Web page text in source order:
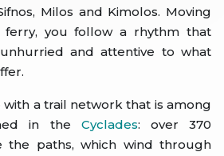
Milos and Kimolos. Moving
you follow a rhythm that
and attentive to what
with a trail network that is among
in the Cyclades: over 370
the paths, which wind through